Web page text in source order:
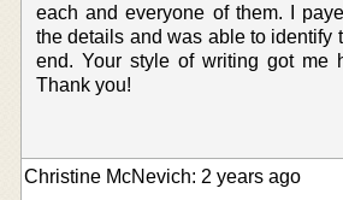
each and everyone of them. I
the details and was able to identify
end. Your style of writing got me
Thank you!
Christine McNevich: 2 years ago